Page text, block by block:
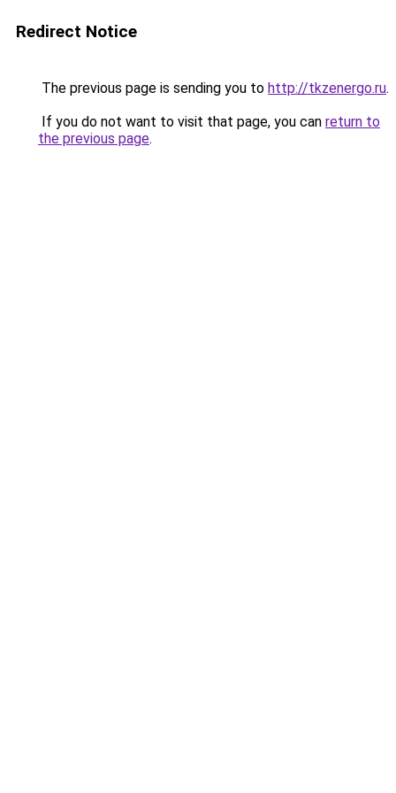
Redirect Notice
The previous page is sending you to http://tkzenergo.ru.
If you do not want to visit that page, you can return to
the previous page.